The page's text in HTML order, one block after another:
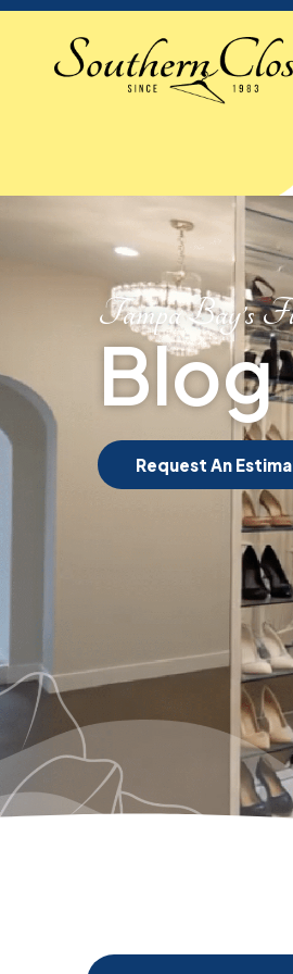
Tampa Bay’s
Blog
Request An